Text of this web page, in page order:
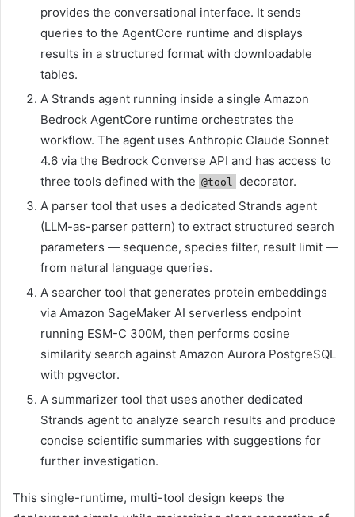
provides the conversational interface. It sends
queries to the AgentCore runtime and displays
results in a structured format with downloadable
tables.
A Strands agent running inside a single Amazon
Bedrock AgentCore runtime orchestrates the
workflow. The agent uses Anthropic Claude Sonnet
4.6 via the Bedrock Converse API and has access to
three tools defined with the @tool
decorator.
A parser tool that uses a dedicated Strands agent
(LLM-as-parser pattern) to extract structured search
parameters — sequence, species filter, result limit —
from natural language queries.
A searcher tool that generates protein embeddings
via Amazon SageMaker AI serverless endpoint
running ESM-C 300M, then performs cosine
similarity search against Amazon Aurora PostgreSQL
with pgvector.
A summarizer tool that uses another dedicated
Strands agent to analyze search results and produce
concise scientific summaries with suggestions for
further investigation.
This single-runtime, multi-tool design keeps the